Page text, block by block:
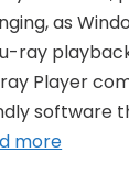
as
ray
Player
software
more